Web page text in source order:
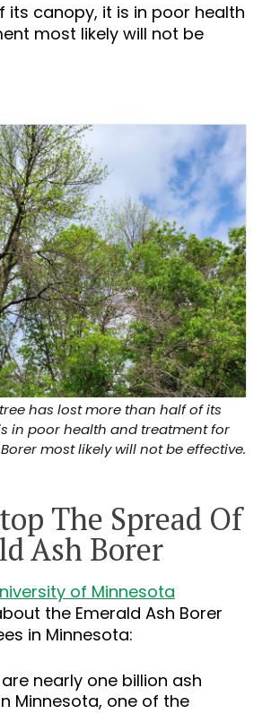
its canopy, it is in poor health
most likely will not be
has lost more than half of its
in poor health and treatment for
most likely will not be effective.
The Spread Of
Ash Borer
of Minnesota
the Emerald Ash Borer
in Minnesota:
nearly one billion ash
Minnesota, one of the